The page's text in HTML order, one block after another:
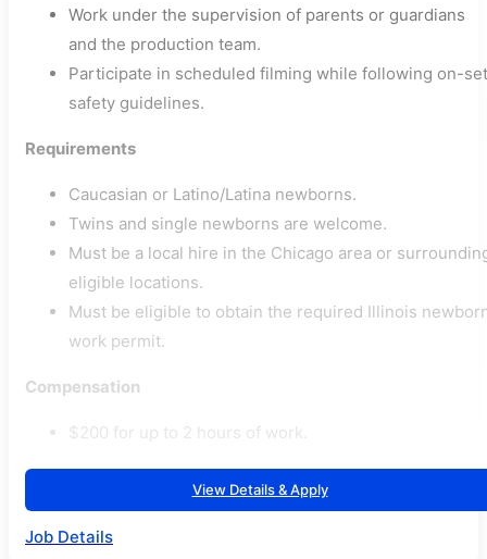
Work under the supervision of parents or guardians
and the production team.
Participate in scheduled filming while following on-set
safety guidelines.
Requirements
Caucasian or Latino/Latina newborns.
Twins and single newborns are welcome.
Must be a local hire in the Chicago area or
eligible locations.
Must be eligible to obtain the required Illinois
work permit.
Compensation
$200 for up to 2 hours of work.
View Details & Apply
Job Details